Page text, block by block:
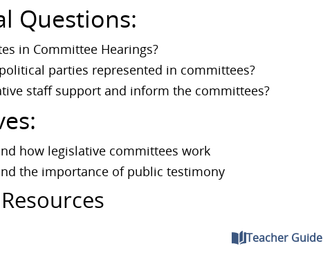
Questions:
in Committee Hearings?
parties represented in committees?
staff support and inform the committees?
how legislative committees work
the importance of public testimony
Teacher Guide